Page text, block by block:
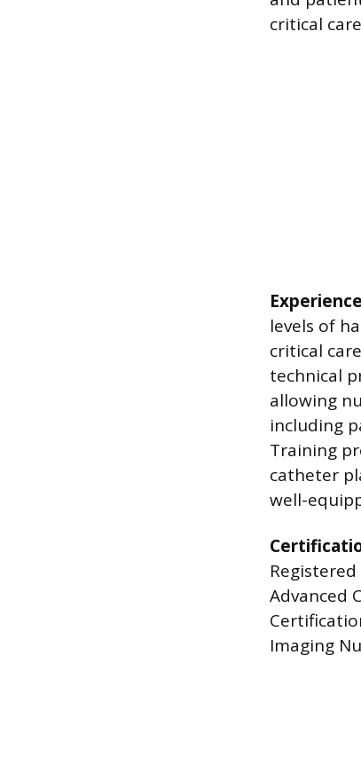
critical
levels of
critical
technical
allowing
including
Training
catheter
well-
Advanced
Imaging